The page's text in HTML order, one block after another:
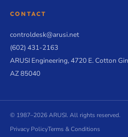
CONTACT
controldesk@arusi.net
(602) 431-2163
ARUSI Engineering, 4720 E. Cotton
AZ 85040
© 1987–2026 ARUSI. All rights reserved.
Privacy PolicyTerms & Conditions